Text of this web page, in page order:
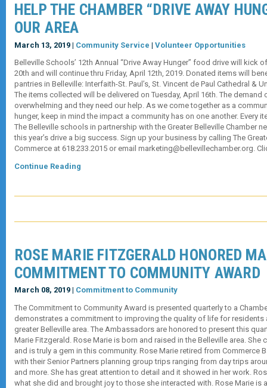
HELP THE CHAMBER “DRIVE AWAY
OUR AREA
March 13, 2019 | Community Service | Volunteer Opportunities
Belleville Schools’ 12th Annual “Drive Away Hunger” food drive will kick
20th and will continue thru Friday, April 12th, 2019. Donated items will
pantries in Belleville: Interfaith-St. Paul’s, St. Vincent de Paul Cathedral &
The items collected will be delivered on Tuesday, April 16th. The
overwhelming and they need our help. As we come together as a
hunger, keep in mind the impact a community has on one another. Every
The Belleville schools in partnership with the Greater Belleville Chamber
this year’s drive a big success. Sign up your business by calling The
Commerce at 618.233.2015 or email marketing@bellevillechamber.org.
Continue Reading
ROSE MARIE FITZGERALD HONORED
COMMITMENT TO COMMUNITY AWARD
March 08, 2019 | Commitment to Community
The Commitment to Community Award is presented quarterly to a
demonstrates a commitment to improving the quality of life for residents
greater Belleville area. The Ambassadors are honored to present this
Marie Fitzgerald. Rose Marie is born and raised in the Belleville area. She
and is truly a gem in this community. Rose Marie retired from Commerce
with their Senior Partners planning group trips ranging from day trips
and more. She has great attention to detail and it showed in her work.
what she did and brought joy to those she interacted with. Rose Marie is